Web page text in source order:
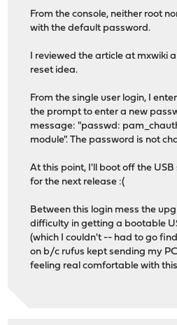
From the console, neither root
with the default password.
I reviewed the article at mxwiki
reset idea.
From the single user login, I
the prompt to enter a new
message: "passwd:
module". The password is not
At this point, I'll boot off the
for the next release :(
Between this login mess the
difficulty in getting a bootable
(which I couldn't -- had to go
on b/c rufus kept sending my
feeling real comfortable with